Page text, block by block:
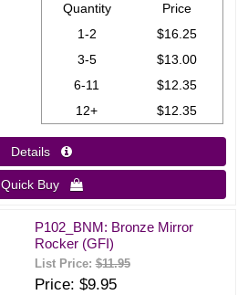
Quantity
Price
1-2
$16.25
3-5
$13.00
6-11
$12.35
12+
$12.35
Details 
Quick Buy 
P102_BNM: Bronze Mirror
Rocker (GFI)
List Price:$11.95
Price $9.95